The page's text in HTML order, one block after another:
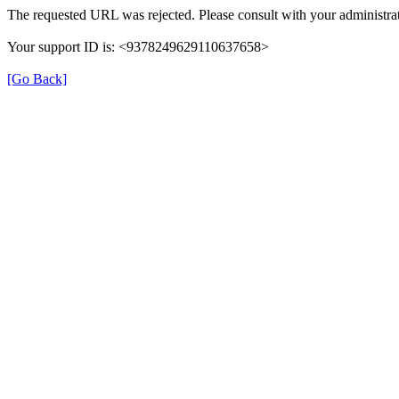
The requested URL was rejected. Please consult with your
Your support ID is: <9378249629110637658>
[Go Back]